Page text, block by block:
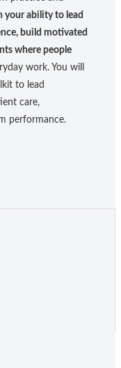
your ability to lead
build motivated
where people
work. You will
to lead
care,
performance.